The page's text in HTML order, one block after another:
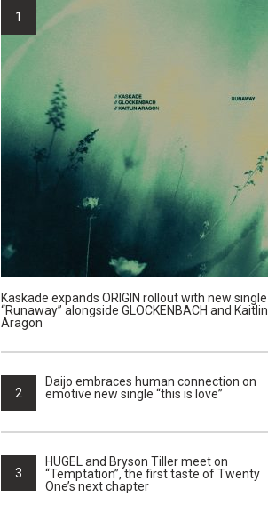
1
Kaskade expands ORIGIN rollout with new single
“Runaway” alongside GLOCKENBACH and Kaitlin
Aragon
2
Daijo embraces human connection on
emotive new single “this is love”
3
HUGEL and Bryson Tiller meet on
“Temptation”, the first taste of Twenty
One’s next chapter